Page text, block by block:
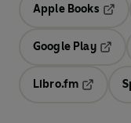
Apple Books
Google Play
Libro.fm
Opens